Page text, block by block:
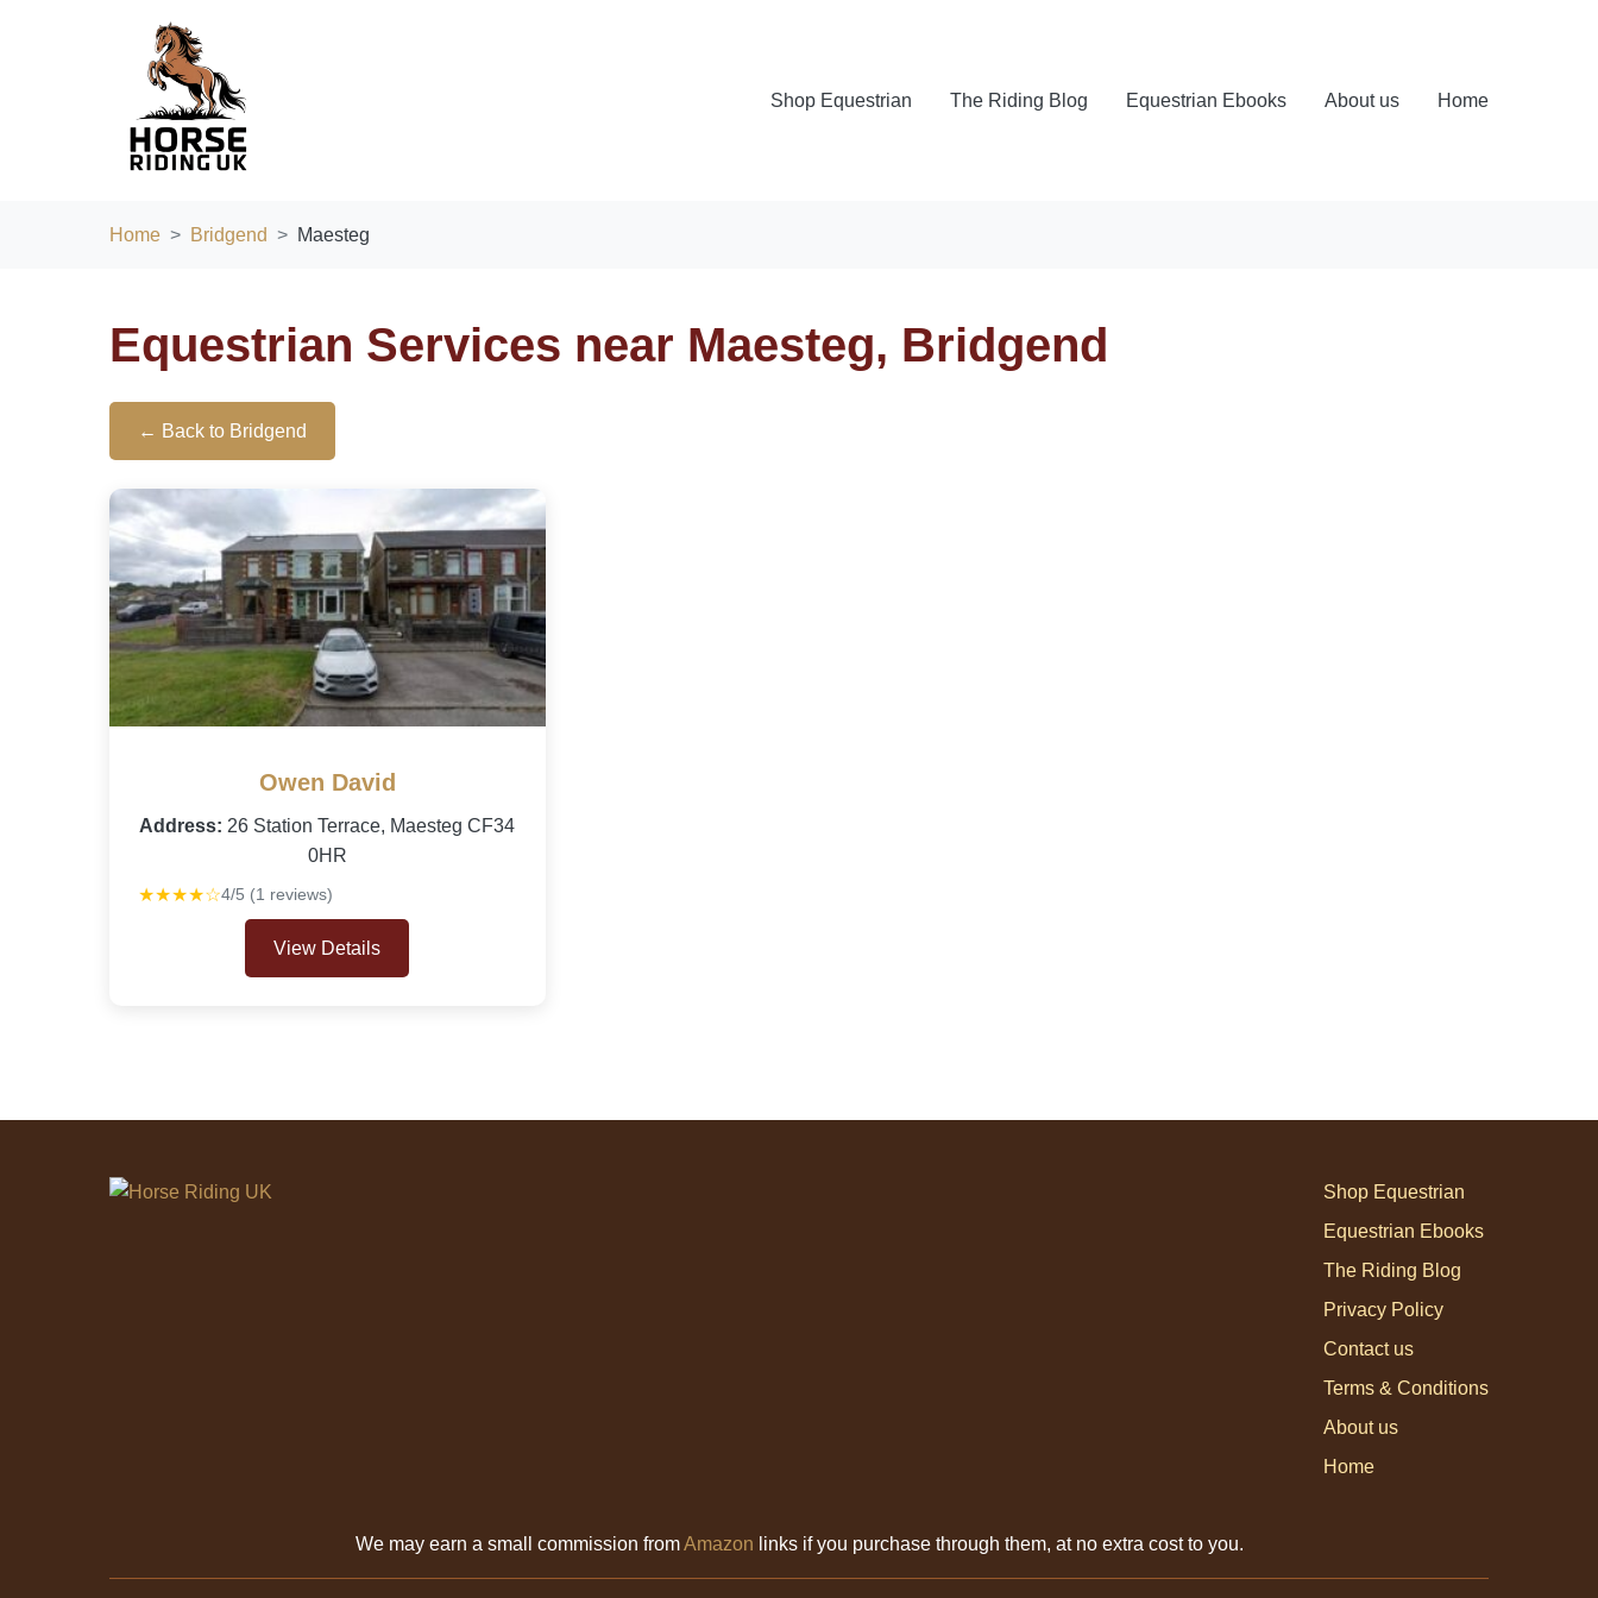
Shop Equestrian The Riding Blog Equestrian Ebooks About us Home
Home Bridgend Maesteg
Equestrian Services near Maesteg, Bridgend
← Back to Bridgend
Owen David
Address: 26 Station Terrace, Maesteg CF34
0HR
★★★★☆4/5 (1 reviews)
View Details
Shop Equestrian
Equestrian Ebooks
The Riding Blog
Privacy Policy
Contact us
Terms & Conditions
About us
Home
We may earn a small commission fromAmazon links if you purchase through them, at no extra cost to you.